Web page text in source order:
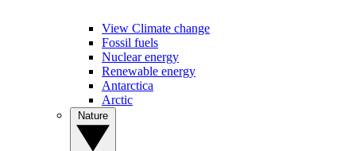
View Climate change
Fossil fuels
Nuclear energy
Renewable energy
Antarctica
Arctic